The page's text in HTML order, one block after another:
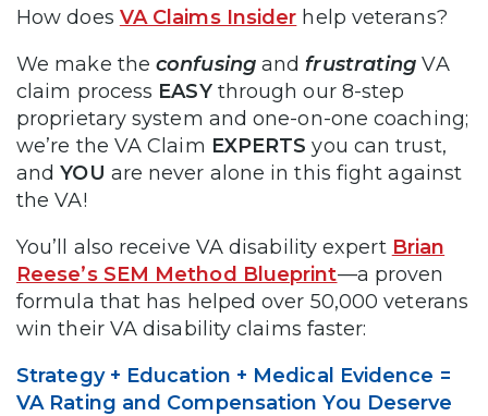
How does VA Claims Insider help veterans?
We make theconfusing andfrustrating VA
claim process EASYthrough our 8-step
proprietary system and one-on-one coaching;
we’re the VA Claim EXPERTS you can trust,
andYOU are never alone in this fight against
the VA!
You’ll also receive VA disability expert Brian
Reese’s SEM Method Blueprint—a proven
formula that has helped over 50,000 veterans
win their VA disability claims faster:
Strategy + Education + Medical Evidence =
VA Rating and Compensation You Deserve